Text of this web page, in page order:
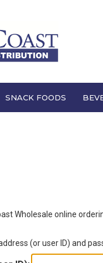
SNACK FOODS
Wholesale online
(or user ID) and